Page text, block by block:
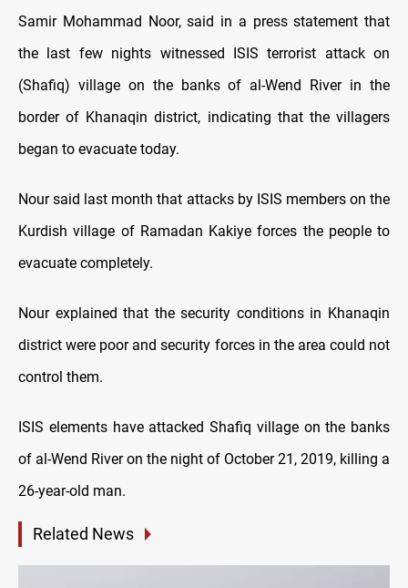
Samir Mohammad Noor, said in a press statement that
the last few nights witnessed ISIS terrorist attack on
(Shafiq) village on the banks of al-Wend River in the
border of Khanaqin district, indicating that the villagers
began to evacuate today.
Nour said last month that attacks by ISIS members on the
Kurdish village of Ramadan Kakiye forces the people to
evacuate completely.
Nour explained that the security conditions in Khanaqin
district were poor and security forces in the area could not
control them.
ISIS elements have attacked Shafiq village on the banks
of al-Wend River on the night of October 21, 2019, killing a
26-year-old man.
Related News